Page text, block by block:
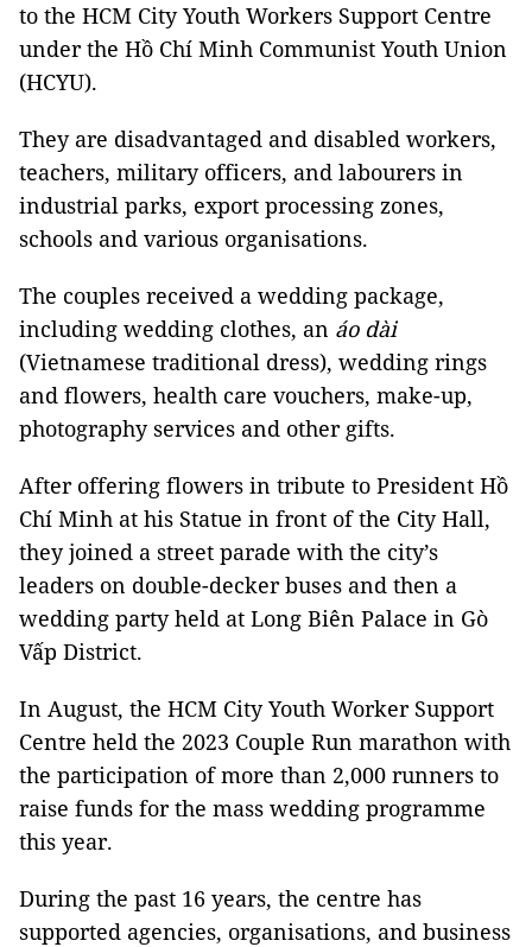
to the HCM City Youth Workers Support Centre
under the Hồ Chí Minh Communist Youth Union
(HCYU).
They are disadvantaged and disabled workers,
teachers, military officers, and labourers in
industrial parks, export processing zones,
schools and various organisations.
The couples received a wedding package,
including wedding clothes, an áo dài
(Vietnamese traditional dress), wedding rings
and flowers, health care vouchers, make-up,
photography services and other gifts.
After offering flowers in tribute to President Hồ
Chí Minh at his Statue in front of the City Hall,
they joined a street parade with the city’s
leaders on double-decker buses and then a
wedding party held at Long Biên Palace in Gò
Vấp District.
In August, the HCM City Youth Worker Support
Centre held the 2023 Couple Run marathon with
the participation of more than 2,000 runners to
raise funds for the mass wedding programme
this year.
During the past 16 years, the centre has
supported agencies, organisations, and business